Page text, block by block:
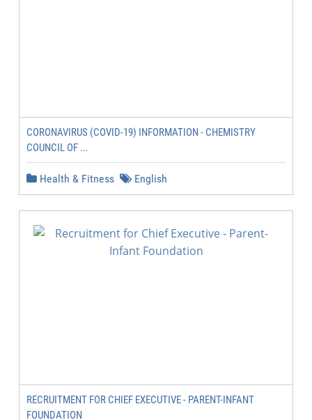
CORONAVIRUS (COVID-19) INFORMATION - CHEMISTRY
COUNCIL OF ...
Health & Fitness English
RECRUITMENT FOR CHIEF EXECUTIVE - PARENT-INFANT
FOUNDATION